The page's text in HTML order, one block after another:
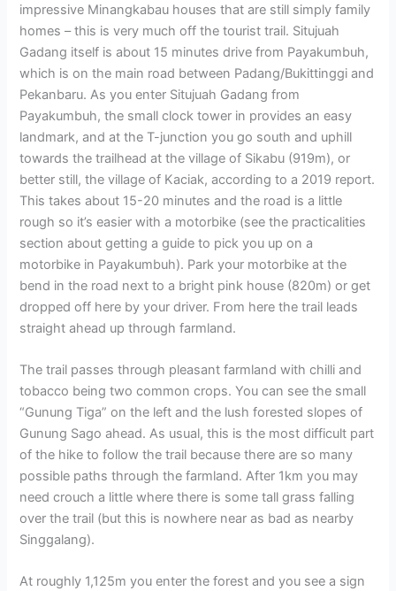
impressive Minangkabau houses that are still simply family
homes – this is very much off the tourist trail. Situjuah
Gadang itself is about 15 minutes drive from Payakumbuh,
which is on the main road between Padang/Bukittinggi and
Pekanbaru. As you enter Situjuah Gadang from
Payakumbuh, the small clock tower in provides an easy
landmark, and at the T-junction you go south and uphill
towards the trailhead at the village of Sikabu (919m), or
better still, the village of Kaciak, according to a 2019 report.
This takes about 15-20 minutes and the road is a little
rough so it’s easier with a motorbike (see the practicalities
section about getting a guide to pick you up on a
motorbike in Payakumbuh). Park your motorbike at the
bend in the road next to a bright pink house (820m) or get
dropped off here by your driver. From here the trail leads
straight ahead up through farmland.
The trail passes through pleasant farmland with chilli and
tobacco being two common crops. You can see the small
“Gunung Tiga” on the left and the lush forested slopes of
Gunung Sago ahead. As usual, this is the most difficult part
of the hike to follow the trail because there are so many
possible paths through the farmland. After 1km you may
need crouch a little where there is some tall grass falling
over the trail (but this is nowhere near as bad as nearby
Singgalang).
At roughly 1,125m you enter the forest and you see a sign